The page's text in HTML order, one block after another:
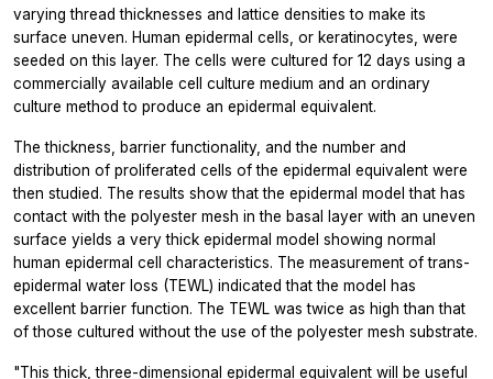
varying thread thicknesses and lattice densities to make its
surface uneven. Human epidermal cells, or keratinocytes, were
seeded on this layer. The cells were cultured for 12 days using a
commercially available cell culture medium and an ordinary
culture method to produce an epidermal equivalent.
The thickness, barrier functionality, and the number and
distribution of proliferated cells of the epidermal equivalent were
then studied. The results show that the epidermal model that has
contact with the polyester mesh in the basal layer with an uneven
surface yields a very thick epidermal model showing normal
human epidermal cell characteristics. The measurement of trans-
epidermal water loss (TEWL) indicated that the model has
excellent barrier function. The TEWL was twice as high than that
of those cultured without the use of the polyester mesh substrate.
"This thick, three-dimensional epidermal equivalent will be useful